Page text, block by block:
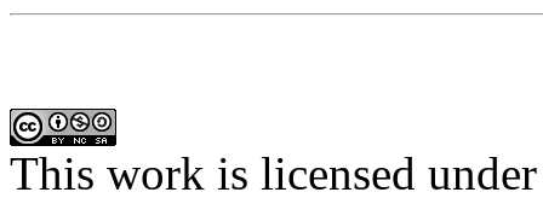
This work is licensed